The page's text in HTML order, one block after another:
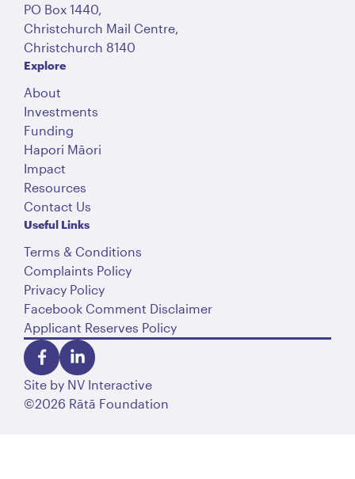
PO Box 1440,
Christchurch Mail Centre,
Christchurch 8140
Explore
About
Investments
Funding
Hapori Māori
Impact
Resources
Contact Us
Useful Links
Terms & Conditions
Complaints Policy
Privacy Policy
Facebook Comment Disclaimer
Applicant Reserves Policy
©2026 Rātā Foundation
Site by NV Interactive